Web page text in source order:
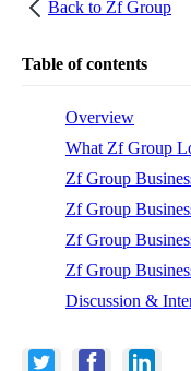
Back to Zf Group
Table of contents
Overview
What Zf Group
Zf Group
Zf Group
Zf Group
Zf Group
Discussion &